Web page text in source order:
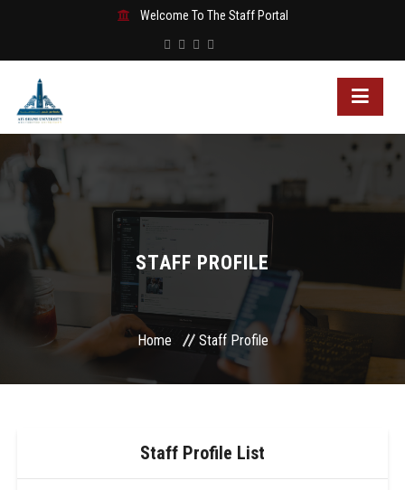
Welcome To The Staff Portal
STAFF PROFILE
Home Staff Profile
Staff Profile List